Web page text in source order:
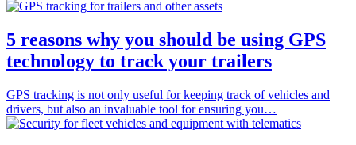
5 reasons why you should be using GPS
technology to track your trailers
GPS tracking is not only useful for keeping track of vehicles and
drivers, but also an invaluable tool for ensuring you…